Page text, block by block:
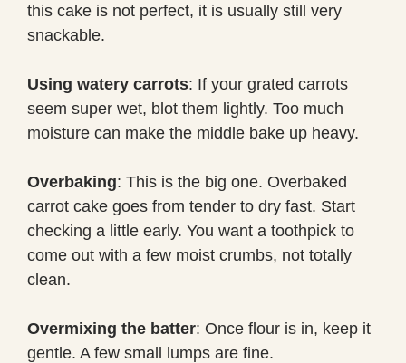
this cake is not perfect, it is usually still very
snackable.
Using watery carrots: If your grated carrots
seem super wet, blot them lightly. Too much
moisture can make the middle bake up heavy.
Overbaking: This is the big one. Overbaked
carrot cake goes from tender to dry fast. Start
checking a little early. You want a toothpick to
come out with a few moist crumbs, not totally
clean.
Overmixing the batter: Once flour is in, keep it
gentle. A few small lumps are fine.